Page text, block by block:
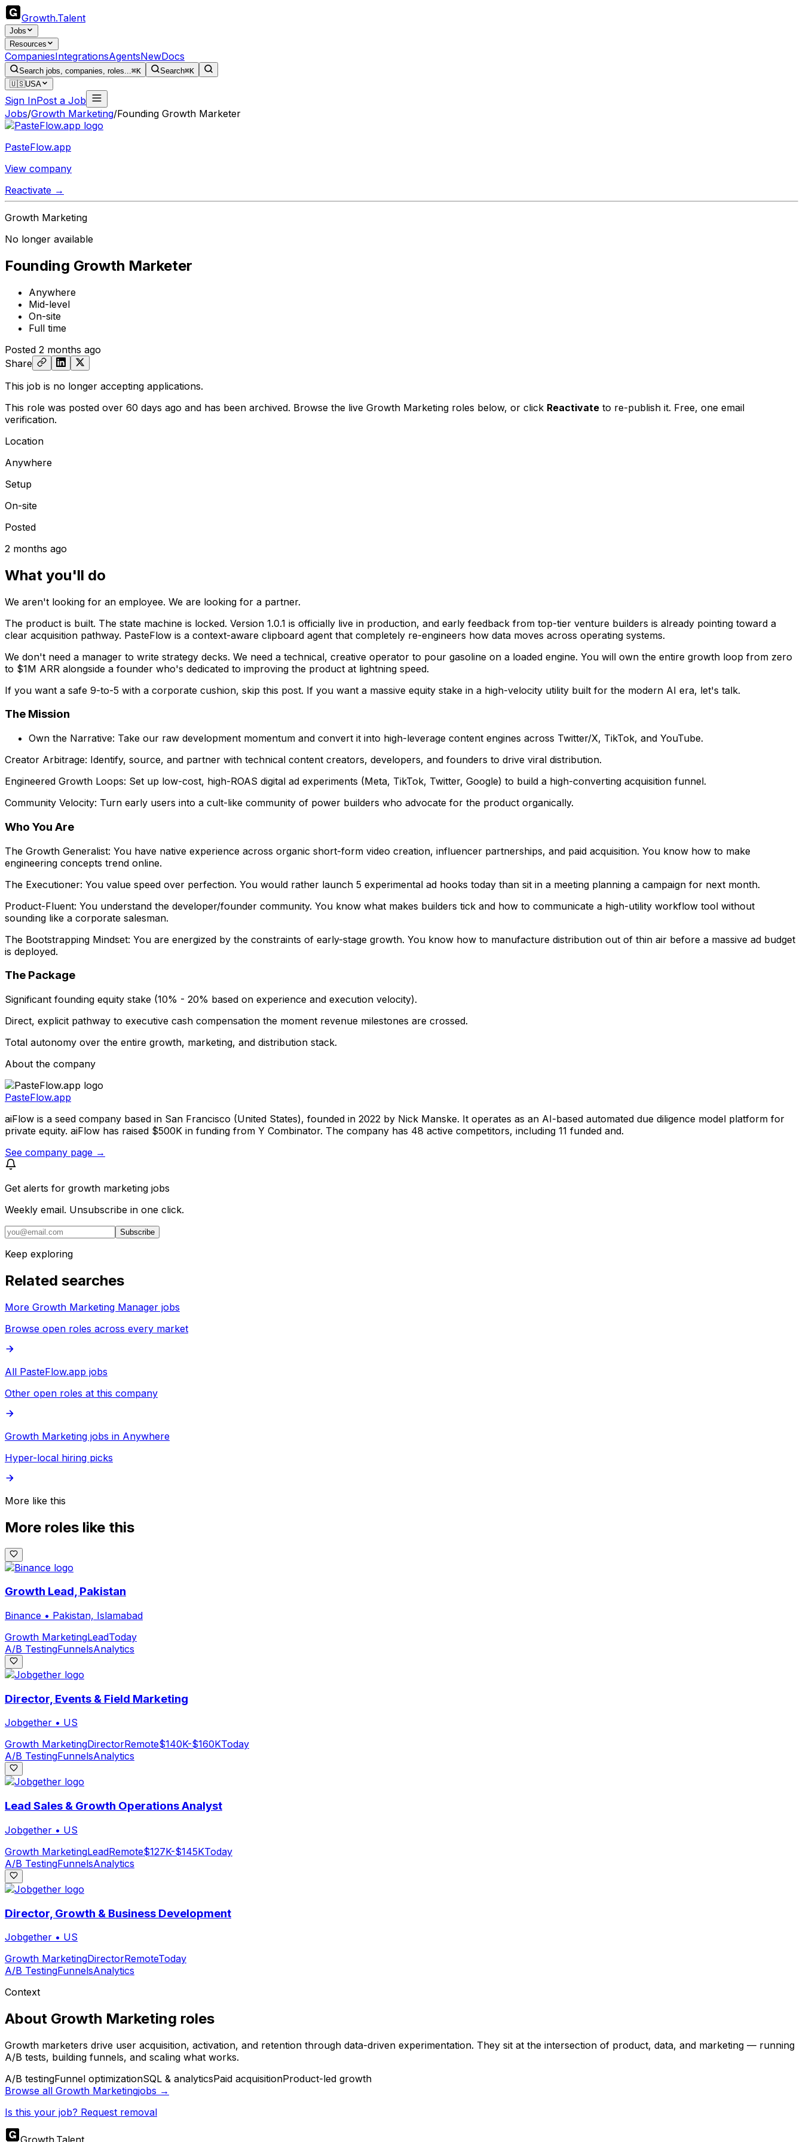
Growth.Talent
Jobs
Resources
CompaniesIntegrationsAgentsNewDocs
Search jobs, companies, roles...⌘K Search⌘K
🇺🇸USA
Sign InPost a Job
Jobs/Growth Marketing/Founding Growth Marketer
PasteFlow.app
View company
Reactivate →
Growth Marketing
No longer available
Founding Growth Marketer
Anywhere
Mid-level
On-site
Full time
Posted 2 months ago
Share
This job is no longer accepting applications.
This role was posted over 60 days ago and has been archived. Browse the live Growth Marketing roles below, or click Reactivate to re-publish it. Free, one email
verification.
Location
Anywhere
Setup
On-site
Posted
2 months ago
What you'll do
We aren't looking for an employee. We are looking for a partner.
The product is built. The state machine is locked. Version 1.0.1 is officially live in production, and early feedback from top-tier venture builders is already pointing toward a
clear acquisition pathway. PasteFlow is a context-aware clipboard agent that completely re-engineers how data moves across operating systems.
We don't need a manager to write strategy decks. We need a technical, creative operator to pour gasoline on a loaded engine. You will own the entire growth loop from zero
to $1M ARR alongside a founder who's dedicated to improving the product at lightning speed.
If you want a safe 9-to-5 with a corporate cushion, skip this post. If you want a massive equity stake in a high-velocity utility built for the modern AI era, let's talk.
The Mission
Own the Narrative: Take our raw development momentum and convert it into high-leverage content engines across Twitter/X, TikTok, and YouTube.
Creator Arbitrage: Identify, source, and partner with technical content creators, developers, and founders to drive viral distribution.
Engineered Growth Loops: Set up low-cost, high-ROAS digital ad experiments (Meta, TikTok, Twitter, Google) to build a high-converting acquisition funnel.
Community Velocity: Turn early users into a cult-like community of power builders who advocate for the product organically.
Who You Are
The Growth Generalist: You have native experience across organic short-form video creation, influencer partnerships, and paid acquisition. You know how to make
engineering concepts trend online.
The Executioner: You value speed over perfection. You would rather launch 5 experimental ad hooks today than sit in a meeting planning a campaign for next month.
Product-Fluent: You understand the developer/founder community. You know what makes builders tick and how to communicate a high-utility workflow tool without
sounding like a corporate salesman.
The Bootstrapping Mindset: You are energized by the constraints of early-stage growth. You know how to manufacture distribution out of thin air before a massive ad budget
is deployed.
The Package
Significant founding equity stake (10% - 20% based on experience and execution velocity).
Direct, explicit pathway to executive cash compensation the moment revenue milestones are crossed.
Total autonomy over the entire growth, marketing, and distribution stack.
About the company
PasteFlow.app
aiFlow is a seed company based in San Francisco (United States), founded in 2022 by Nick Manske. It operates as an AI-based automated due diligence model platform for
private equity. aiFlow has raised $500K in funding from Y Combinator. The company has 48 active competitors, including 11 funded and.
See company page →
Get alerts for growth marketing jobs
Weekly email. Unsubscribe in one click.
Subscribe
Keep exploring
Related searches
More Growth Marketing Manager jobs
Browse open roles across every market
All PasteFlow.app jobs
Other open roles at this company
Growth Marketing jobs in Anywhere
Hyper-local hiring picks
More like this
More roles like this
Growth Lead, Pakistan
Binance • Pakistan, Islamabad
Growth MarketingLeadToday
A/B TestingFunnelsAnalytics
Director, Events & Field Marketing
Jobgether • US
Growth MarketingDirectorRemote$140K-$160KToday
A/B TestingFunnelsAnalytics
Lead Sales & Growth Operations Analyst
Jobgether • US
Growth MarketingLeadRemote$127K-$145KToday
A/B TestingFunnelsAnalytics
Director, Growth & Business Development
Jobgether • US
Growth MarketingDirectorRemoteToday
A/B TestingFunnelsAnalytics
Context
About Growth Marketing roles
Growth marketers drive user acquisition, activation, and retention through data-driven experimentation. They sit at the intersection of product, data, and marketing — running
A/B tests, building funnels, and scaling what works.
A/B testingFunnel optimizationSQL & analyticsPaid acquisitionProduct-led growth
Browse all Growth Marketingjobs →
Is this your job? Request removal